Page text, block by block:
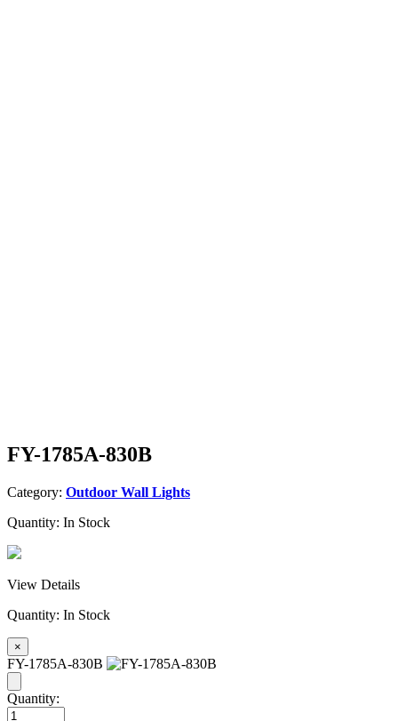
FY-1785A-830B
Category: Outdoor Wall Lights
Quantity: In Stock
View Details
Quantity: In Stock
×
FY-1785A-830B
Quantity: